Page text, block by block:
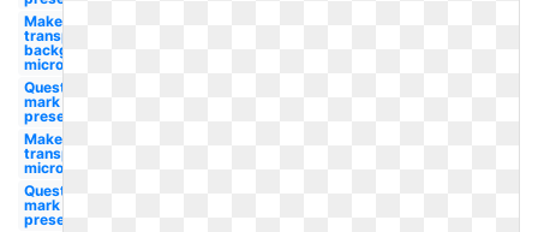
Make a
transparent
background
microsoft
Question
mark
presentation
Make photo
transparent
microsoft
Question
mark clip art
presentation